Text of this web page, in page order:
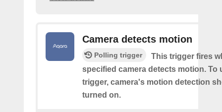
Camera detects motion
Polling trigger
This trigger fires
specified camera detects motion. To
trigger, camera's motion detection
turned on.